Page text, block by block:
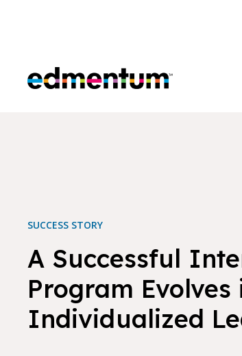
Edmentum
SUCCESS STORY
A Successful
Program Evolves
Individualized